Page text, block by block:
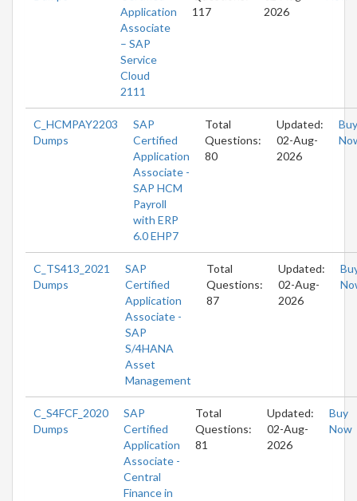
Application
Associate
– SAP
Service
Cloud
2111
117
2026
C_HCMPAY2203
Dumps
SAP
Certified
Application
Associate -
SAP HCM
Payroll
with ERP
6.0 EHP7
Total
Questions:
80
Updated:
02-Aug-
2026
Buy
C_TS413_2021
Dumps
SAP
Certified
Application
Associate -
SAP
S/4HANA
Asset
Management
Total
Questions:
87
Updated:
02-Aug-
2026
C_S4FCF_2020
Dumps
SAP
Certified
Application
Associate -
Central
Finance in
Total
Questions:
81
Updated:
02-Aug-
2026
Buy
Now